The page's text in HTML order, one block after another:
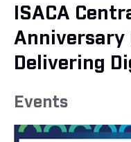
ISACA
Anniversary
Delivering
Events